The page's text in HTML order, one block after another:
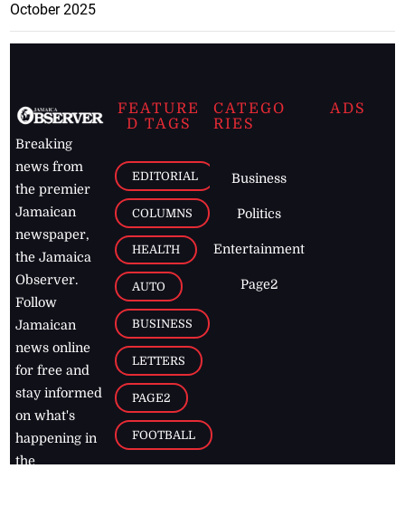
October 2025
Breaking
news from
the premier
Jamaican
newspaper,
the Jamaica
Observer.
Follow
Jamaican
news online
for free and
stay informed
on what's
happening in
the
FEATURE
D TAGS
EDITORIAL
COLUMNS
HEALTH
AUTO
BUSINESS
LETTERS
PAGE2
FOOTBALL
CATEGO
RIES
Business
Politics
Entertainment
Page2
ADS